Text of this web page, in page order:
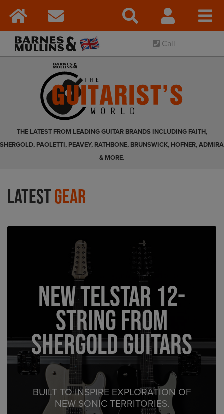
Call
THE LATEST FROM LEADING GUITAR BRANDS INCLUDING FAITH,
SHERGOLD, PAOLETTI, PEAVEY, RATHBONE, BRUNSWICK, HOFNER, ADMIRA
& MORE.
LatestGear
New Telstar 12-
String from
Shergold Guitars
BUILT TO INSPIRE EXPLORATION OF
NEW SONIC TERRITORIES.